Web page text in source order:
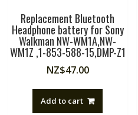
Replacement Bluetooth
Headphone battery for Sony
Walkman NW-WM1A,NW-
WM1Z ,1-853-588-15,DMP-Z1
NZ$47.00
Add to cart